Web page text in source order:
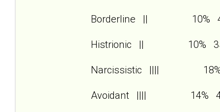
Borderline || 10%
Histrionic || 10%
Narcissistic |||| 18%
Avoidant |||| 14%